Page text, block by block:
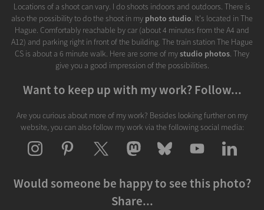
Locations of a shoot can vary. I do shoots indoors and outdoors. There is
also the possibility to do the shoot in my photo studio. It's located in The
Hague. Comfortably reachable by car (about 4 minutes from the A4 and
A12) and parking right in front of the building. The train station The Hague
CS is about a 6 minute walk. Here are some of mystudio photos. They
give you a good impression of the possibilities.
Want to keep up with my work? Follow...
Are you curious about more of my work? Besides looking further on my
website, you can also follow my work via the following social media:
Would someone be happy to see this photo?
Share...